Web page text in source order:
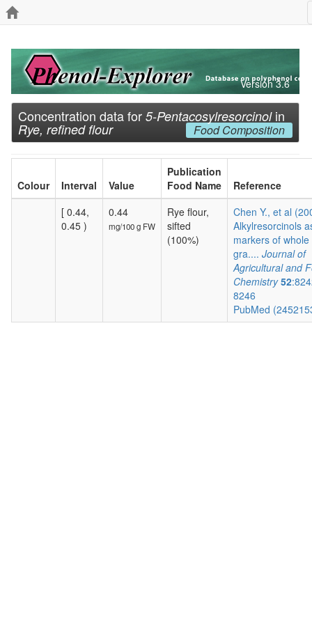
Version 3.6
Concentration data for 5-Pentacosylresorcinolin
Rye, refined flour Food Composition
Colour Interval Value
Publication
Food Name
Reference
[ 0.44,
0.45 )
0.44
mg/100 g FW
Rye flour,
sifted
(100%)
Chen Y., et al
Alkylresorcinols
markers of whole
gra.... Journal of
Agricultural and
Chemistry 52
8246
PubMed